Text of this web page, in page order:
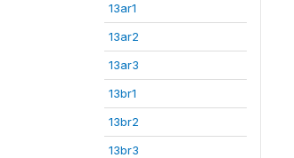
13ar1
13ar2
13ar3
13br1
13br2
13br3